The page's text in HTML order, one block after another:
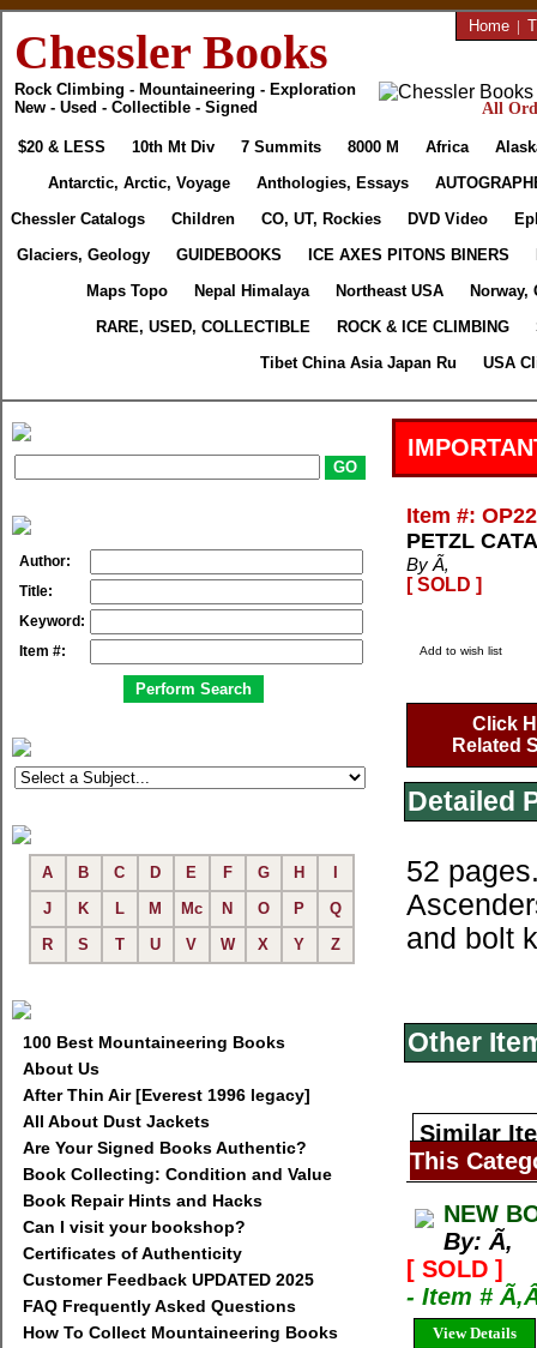
Chessler Books
Rock Climbing - Mountaineering - Exploration
New - Used - Collectible - Signed
Home |
All
$20 & LESS 10th Mt Div 7 Summits 8000 M Africa
Antarctic, Arctic, Voyage
Anthologies, Essays
Chessler Catalogs
Children CO, UT, Rockies DVD Video
Glaciers, Geology
GUIDEBOOKS ICE AXES PITONS BINERS
Maps Topo
Nepal Himalaya Northeast USA
Norway,
RARE, USED, COLLECTIBLE
ROCK & ICE CLIMBING
Tibet China Asia Japan Ru
USA
Author:
Title:
Keyword:
Item #:
A B C D E F G H
J
K L M Mc N O P
Q
R
S T U V W X Y Z
100 Best Mountaineering Books
About Us
After Thin Air [Everest 1996 legacy]
All About Dust Jackets
Are Your Signed Books Authentic?
Book Collecting: Condition and Value
Book Repair Hints and Hacks
Can I visit your bookshop?
Certificates of Authenticity
Customer Feedback UPDATED 2025
FAQ Frequently Asked Questions
How To Collect Mountaineering Books
Item #:
PETZL
By Ã‚
[ SOLD ]
Add to wish list
Click
Related
Detailed
52
and bolt
Other
Similar
This
NEW
By: Ã‚
[ SOLD ]
- Item #
View Details